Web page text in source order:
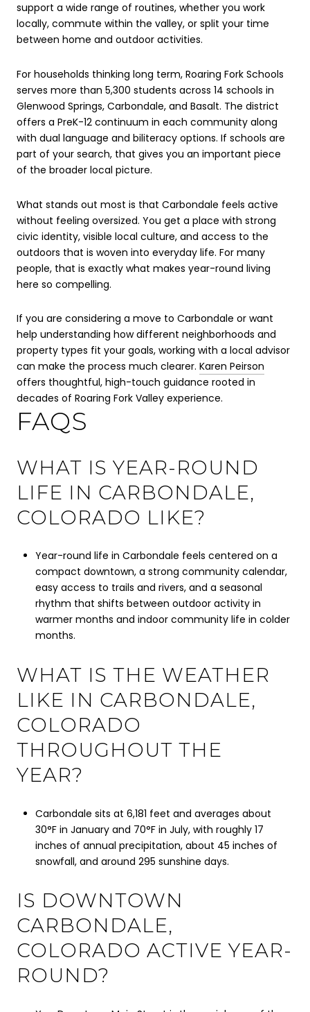
support a wide range of routines, whether you work
locally, commute within the valley, or split your time
between home and outdoor activities.
For households thinking long term, Roaring Fork Schools
serves more than 5,300 students across 14 schools in
Glenwood Springs, Carbondale, and Basalt. The district
offers a PreK-12 continuum in each community along
with dual language and biliteracy options. If schools are
part of your search, that gives you an important piece
of the broader local picture.
What stands out most is that Carbondale feels active
without feeling oversized. You get a place with strong
civic identity, visible local culture, and access to the
outdoors that is woven into everyday life. For many
people, that is exactly what makes year-round living
here so compelling.
If you are considering a move to Carbondale or want
help understanding how different neighborhoods and
property types fit your goals, working with a local advisor
can make the process much clearer. Karen Peirson
offers thoughtful, high-touch guidance rooted in
decades of Roaring Fork Valley experience.
FAQS
WHAT IS YEAR-ROUND
LIFE IN CARBONDALE,
COLORADO LIKE?
Year-round life in Carbondale feels centered on a
compact downtown, a strong community calendar,
easy access to trails and rivers, and a seasonal
rhythm that shifts between outdoor activity in
warmer months and indoor community life in colder
months.
WHAT IS THE WEATHER
LIKE IN CARBONDALE,
COLORADO
THROUGHOUT THE
YEAR?
Carbondale sits at 6,181 feet and averages about
30°F in January and 70°F in July, with roughly 17
inches of annual precipitation, about 45 inches of
snowfall, and around 295 sunshine days.
IS DOWNTOWN
CARBONDALE,
COLORADO ACTIVE YEAR-
ROUND?